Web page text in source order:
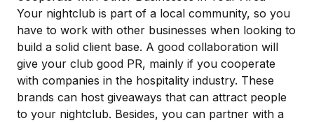
Your nightclub is part of a local community, so you
have to work with other businesses when looking to
build a solid client base. A good collaboration will
give your club good PR, mainly if you cooperate
with companies in the hospitality industry. These
brands can host giveaways that can attract people
to your nightclub. Besides, you can partner with a